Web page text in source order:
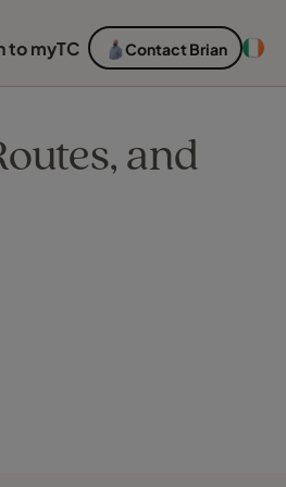
to myTC Contact Brian
and